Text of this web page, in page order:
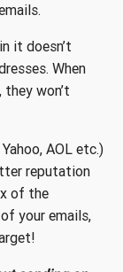
it doesn’t
When
won’t
AOL etc.)
reputation
of the
your emails,